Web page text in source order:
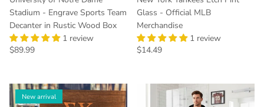
Stadium - Engrave Sports Team
Decanter in Rustic Wood Box
1 review
Regular price
$89.99
Glass - Official MLB
Merchandise
1 review
Regular price
$14.49
New arrival